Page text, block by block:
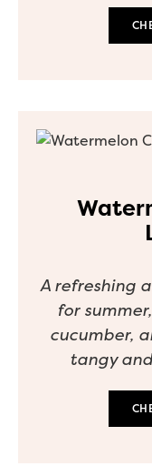
A refreshing
for
cucumber,
tangy